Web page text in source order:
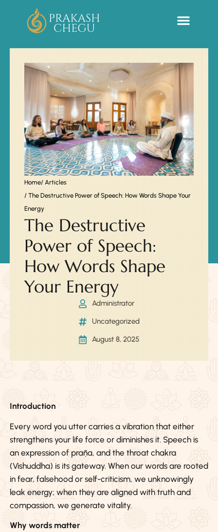
Home/ Articles
/ The Destructive Power of Speech: How Words Shape Your
Energy
The Destructive
Power of Speech:
How Words Shape
Your Energy
Administrator
Uncategorized
August 8, 2025
Introduction
Every word you utter carries a vibration that either
strengthens your life force or diminishes it. Speech is
an expression of prāṇa, and the throat chakra
(Vishuddha) is its gateway. When our words are rooted
in fear, falsehood or self-criticism, we unknowingly
leak energy; when they are aligned with truth and
compassion, we generate vitality.
Why words matter